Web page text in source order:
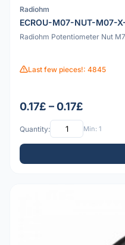
Radiohm
ECROU-M07-NUT-M07-
Radiohm Potentiometer Nut
Last few pieces!: 4845
0.17£ – 0.17£
Quantity: Min: 1